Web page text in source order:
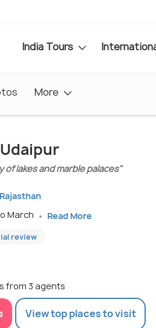
India Tours
More
of lakes and marble palaces"
March
Read More
review
from 3 agents
View top places to visit